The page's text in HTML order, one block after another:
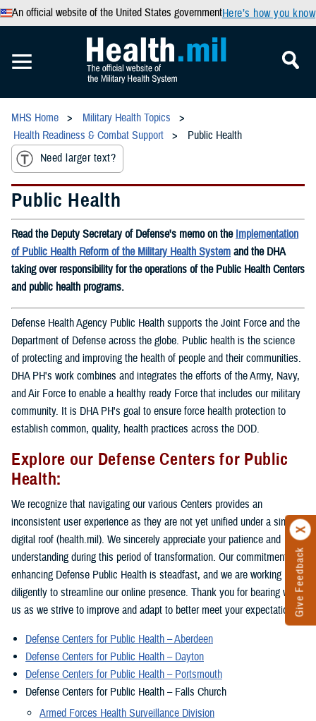
An official website of the United States governmentHere’s how you know
Give Feedback
MHS Home
Military Health Topics
Health Readiness & Combat Support
Public Health
Need larger text?
Public Health
Read the Deputy Secretary of Defense's memo on the Implementation
of Public Health Reform of the Military Health System and the DHA
taking over responsibility for the operations of the Public Health Centers
and public health programs.
Defense Health Agency Public Health supports the Joint Force and the
Department of Defense across the globe. Public health is the science
of protecting and improving the health of people and their communities.
DHA PH's work combines and integrates the efforts of the Army, Navy,
and Air Force to enable a healthy ready Force that includes our military
community. It is DHA PH's goal to ensure force health protection to
establish common, quality, health practices across the DOD.
Explore our Defense Centers for Public
Health:
We recognize that navigating our various Centers provides an
inconsistent user experience as they are not yet unified under a single
digital roof (health.mil). We sincerely appreciate your patience and
understanding during this period of transformation. Our commitment to
enhancing Defense Public Health is steadfast, and we are working
diligently to streamline our online presence. Thank you for bearing with
us as we strive to improve and adapt to better meet your expectations.
Defense Centers for Public Health – Aberdeen
Defense Centers for Public Health – Dayton
Defense Centers for Public Health – Portsmouth
Defense Centers for Public Health – Falls Church
Armed Forces Health Surveillance Division